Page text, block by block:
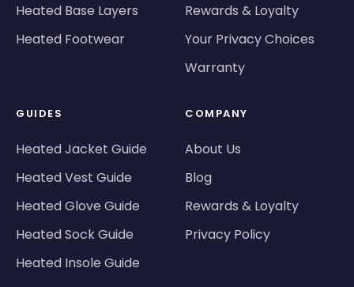
Heated Base Layers
Heated Footwear
Rewards & Loyalty
Your Privacy Choices
Warranty
GUIDES
Heated Jacket Guide
Heated Vest Guide
Heated Glove Guide
Heated Sock Guide
Heated Insole Guide
COMPANY
About Us
Blog
Rewards & Loyalty
Privacy Policy